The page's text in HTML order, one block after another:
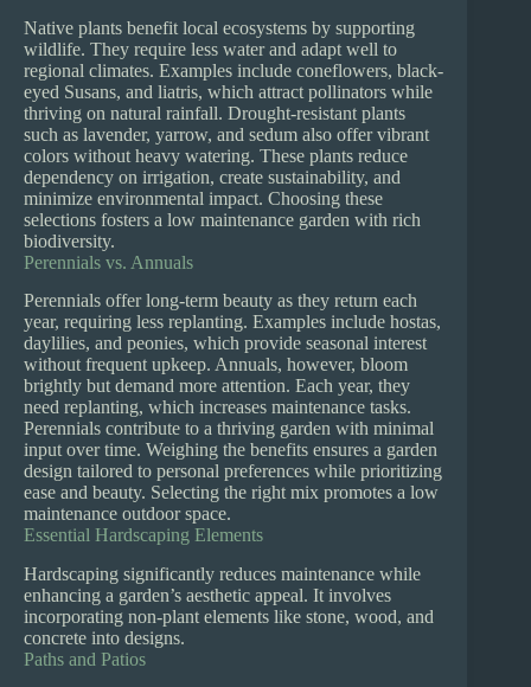
Native plants benefit local ecosystems by supporting
wildlife. They require less water and adapt well to
regional climates. Examples include coneflowers, black-
eyed Susans, and liatris, which attract pollinators while
thriving on natural rainfall. Drought-resistant plants
such as lavender, yarrow, and sedum also offer vibrant
colors without heavy watering. These plants reduce
dependency on irrigation, create sustainability, and
minimize environmental impact. Choosing these
selections fosters a low maintenance garden with rich
biodiversity.
Perennials vs. Annuals
Perennials offer long-term beauty as they return each
year, requiring less replanting. Examples include hostas,
daylilies, and peonies, which provide seasonal interest
without frequent upkeep. Annuals, however, bloom
brightly but demand more attention. Each year, they
need replanting, which increases maintenance tasks.
Perennials contribute to a thriving garden with minimal
input over time. Weighing the benefits ensures a garden
design tailored to personal preferences while prioritizing
ease and beauty. Selecting the right mix promotes a low
maintenance outdoor space.
Essential Hardscaping Elements
Hardscaping significantly reduces maintenance while
enhancing a garden’s aesthetic appeal. It involves
incorporating non-plant elements like stone, wood, and
concrete into designs.
Paths and Patios